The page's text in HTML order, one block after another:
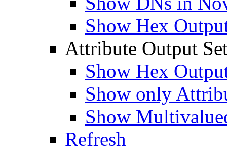
Show Hex
Attribute Output
Show Hex
Show only
Show
Refresh